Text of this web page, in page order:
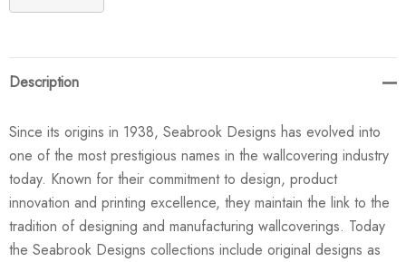
DECREASE QUANTITY:
INCREASE QUANTITY:
Description
Since its origins in 1938, Seabrook Designs has evolved into
one of the most prestigious names in the wallcovering industry
today. Known for their commitment to design, product
innovation and printing excellence, they maintain the link to the
tradition of designing and manufacturing wallcoverings. Today
the Seabrook Designs collections include original designs as